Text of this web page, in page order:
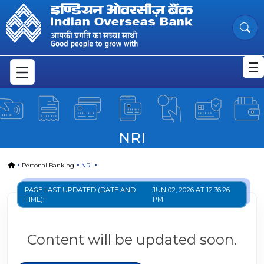
Skip to Main Content
NRI
NRI
HomePersonal Banking NRI
PAGE LAST UPDATED (DATE AND
TIME):
JUN 02, 2026 AT 12:36:26
PM
Content will be updated soon.